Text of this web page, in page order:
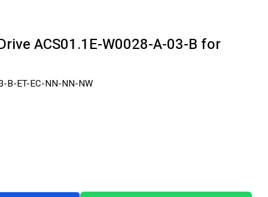
ACS01.1E-W0028-A-03-B for
B-ET-EC-NN-NN-NW